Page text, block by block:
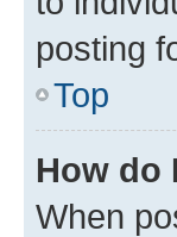
posting
Top
How do
When